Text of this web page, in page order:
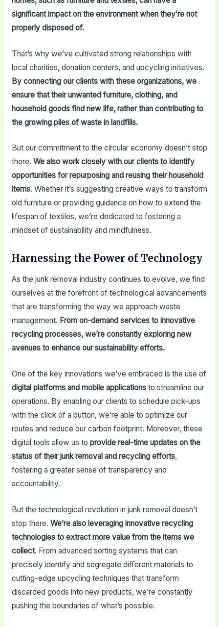
significant impact on the environment when they’re not
properly disposed of.
That’s why we’ve cultivated strong relationships with
local charities, donation centers, and upcycling initiatives.
By connecting our clients with these organizations, we
ensure that their unwanted furniture, clothing, and
household goods find new life, rather than contributing to
the growing piles of waste in landfills.
But our commitment to the circular economy doesn’t stop
there. We also work closely with our clients to identify
opportunities for repurposing and reusing their household
items. Whether it’s suggesting creative ways to transform
old furniture or providing guidance on how to extend the
lifespan of textiles, we’re dedicated to fostering a
mindset of sustainability and mindfulness.
Harnessing the Power of Technology
As the junk removal industry continues to evolve, we find
ourselves at the forefront of technological advancements
that are transforming the way we approach waste
management. From on-demand services to innovative
recycling processes, we’re constantly exploring new
avenues to enhance our sustainability efforts.
One of the key innovations we’ve embraced is the use of
digital platforms and mobile applicationsto streamline our
operations. By enabling our clients to schedule pick-ups
with the click of a button, we’re able to optimize our
routes and reduce our carbon footprint. Moreover, these
digital tools allow us to provide real-time updates on the
status of their junk removal and recycling efforts,
fostering a greater sense of transparency and
accountability.
But the technological revolution in junk removal doesn’t
stop there. We’re also leveraging innovative recycling
technologies to extract more value from the items we
collect. From advanced sorting systems that can
precisely identify and segregate different materials to
cutting-edge upcycling techniques that transform
discarded goods into new products, we’re constantly
pushing the boundaries of what’s possible.